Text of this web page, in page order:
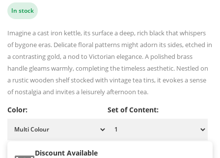
In stock
Imagine a cast iron kettle, its surface a deep, rich black that whispers
of bygone eras. Delicate floral patterns might adorn its sides, etched in
a contrasting gold, a nod to Victorian elegance. A polished brass
handle gleams warmly, completing the timeless aesthetic. Nestled on
a rustic wooden shelf stocked with vintage tea tins, it evokes a sense
of nostalgia and invites a leisurely afternoon tea.
Color: Set of Content:
Discount Available